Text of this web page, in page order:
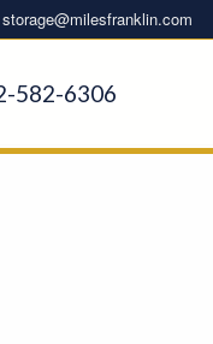
storage@milesfranklin.com
582-6306